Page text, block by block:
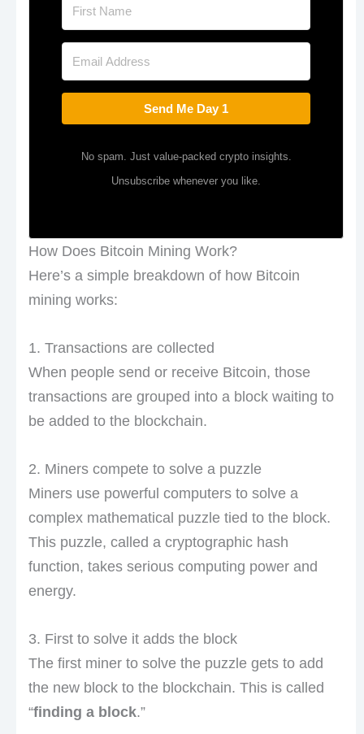
Send Me Day 1
No spam. Just value-packed crypto insights.
Unsubscribe whenever you like.
How Does Bitcoin Mining Work?
Here’s a simple breakdown of how Bitcoin
mining works:
1. Transactions are collected
When people send or receive Bitcoin, those
transactions are grouped into a block waiting to
be added to the blockchain.
2. Miners compete to solve a puzzle
Miners use powerful computers to solve a
complex mathematical puzzle tied to the block.
This puzzle, called a cryptographic hash
function, takes serious computing power and
energy.
3. First to solve it adds the block
The first miner to solve the puzzle gets to add
the new block to the blockchain. This is called
“finding a block.”